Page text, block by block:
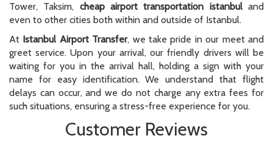
Tower, Taksim, cheap airport transportation istanbuland
even to other cities both within and outside of Istanbul.
At Istanbul Airport Transfer, we take pride in our meet and
greet service. Upon your arrival, our friendly drivers will be
waiting for you in the arrival hall, holding a sign with your
name for easy identification. We understand that flight
delays can occur, and we do not charge any extra fees for
such situations, ensuring a stress-free experience for you.
Customer Reviews